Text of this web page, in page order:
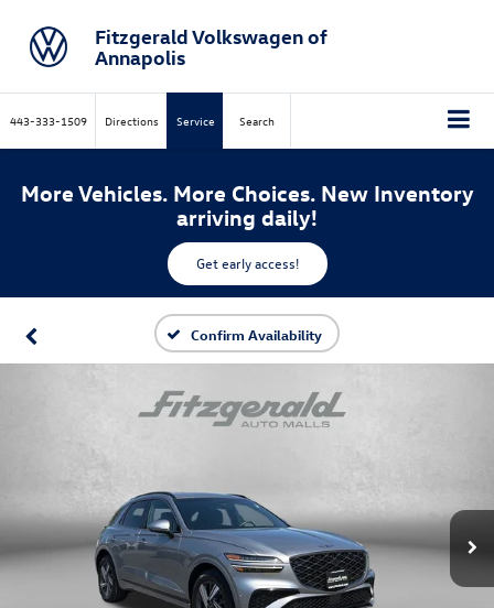
Fitzgerald Volkswagen of
Annapolis
443-333-1509 Directions Service Search
More Vehicles. More Choices. New Inventory
arriving daily!
Get early access!
Confirm Availability